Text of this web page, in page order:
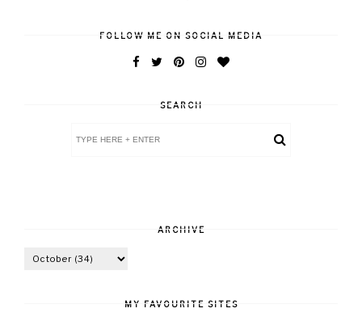
FOLLOW ME ON SOCIAL MEDIA
SEARCH
ARCHIVE
MY FAVOURITE SITES